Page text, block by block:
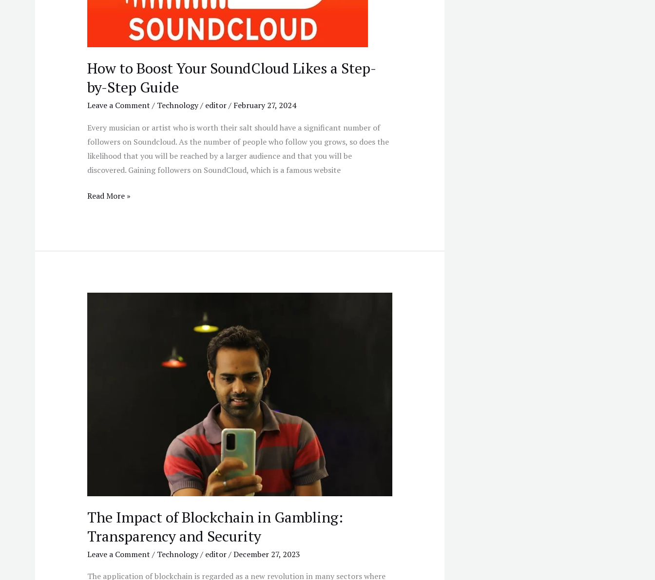
How to Boost Your SoundCloud Likes a Step-
by-Step Guide
Leave a Comment / Technology/ editor/ February 27, 2024
Every musician or artist who is worth their salt should have a significant number of
followers on Soundcloud. As the number of people who follow you grows, so does the
likelihood that you will be reached by a larger audience and that you will be
discovered. Gaining followers on SoundCloud, which is a famous website
Guide
Read More »
The Impact of Blockchain in Gambling:
Transparency and Security
Leave a Comment / Technology/ editor/December 27, 2023
The application of blockchain is regarded as a new revolution in many sectors where